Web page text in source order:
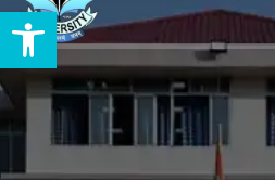
Open toolbar